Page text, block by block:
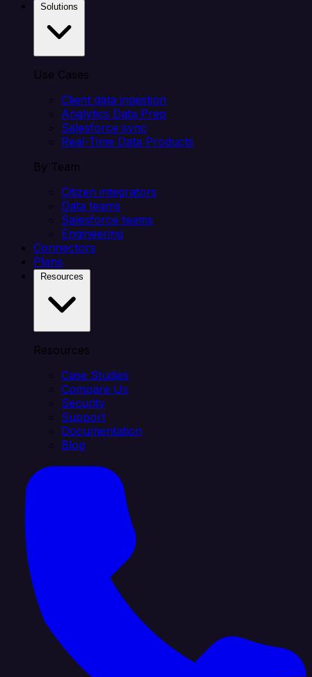
Use Cases
Client data ingestion
Analytics Data Prep
Salesforce sync
Real-Time Data Products
By Team
Citizen integrators
Data teams
Salesforce teams
Engineering
Connectors
Plans
Resources
Case Studies
Compare Us
Security
Support
Documentation
Blog